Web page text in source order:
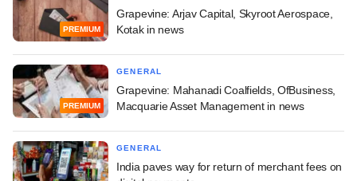
PREMIUM
Grapevine: Arjav Capital, Skyroot Aerospace,
Kotak in news
PREMIUM
GENERAL
Grapevine: Mahanadi Coalfields, OfBusiness,
Macquarie Asset Management in news
GENERAL
India paves way for return of merchant fees on